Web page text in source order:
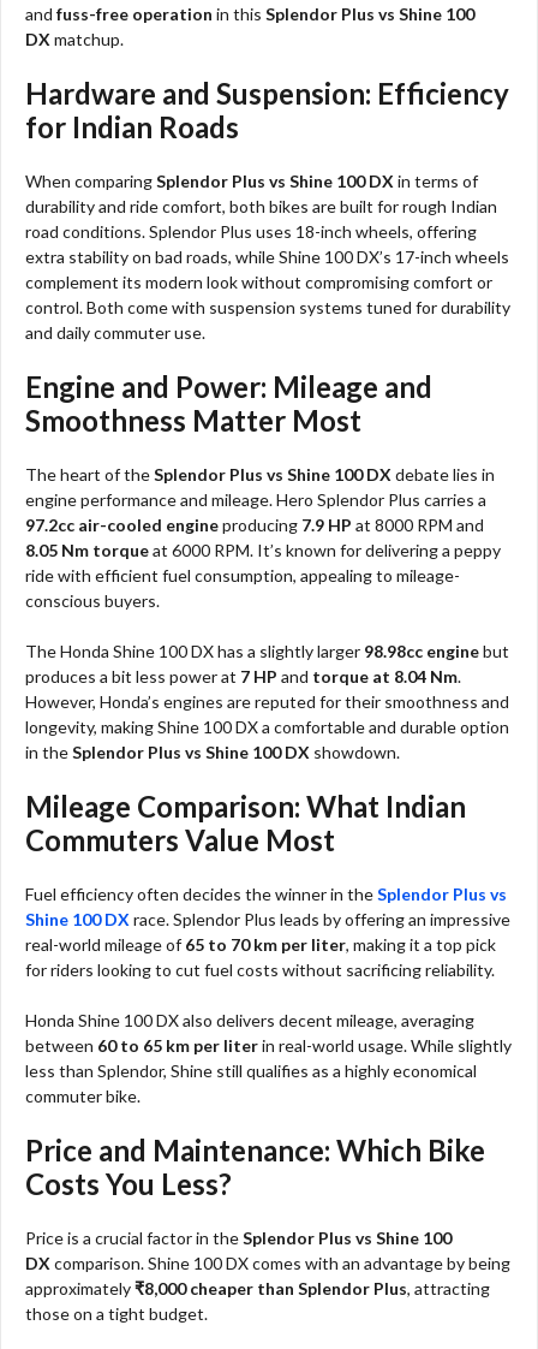
and fuss-free operation in this Splendor Plus vs Shine 100
DX matchup.
Hardware and Suspension: Efficiency
for Indian Roads
When comparingSplendor Plus vs Shine 100 DX in terms of
durability and ride comfort, both bikes are built for rough Indian
road conditions. Splendor Plus uses 18-inch wheels, offering
extra stability on bad roads, while Shine 100 DX’s 17-inch wheels
complement its modern look without compromising comfort or
control. Both come with suspension systems tuned for durability
and daily commuter use.
Engine and Power: Mileage and
Smoothness Matter Most
The heart of theSplendor Plus vs Shine 100 DX debate lies in
engine performance and mileage. Hero Splendor Plus carries a
97.2cc air-cooled engineproducing 7.9 HP at 8000 RPM and
8.05 Nm torqueat 6000 RPM. It’s known for delivering a peppy
ride with efficient fuel consumption, appealing to mileage-
conscious buyers.
The Honda Shine 100 DX has a slightly larger 98.98cc enginebut
produces a bit less power at 7 HP and torque at 8.04 Nm.
However, Honda’s engines are reputed for their smoothness and
longevity, making Shine 100 DX a comfortable and durable option
in theSplendor Plus vs Shine 100 DX showdown.
Mileage Comparison: What Indian
Commuters Value Most
Fuel efficiency often decides the winner in theSplendor Plus vs
Shine 100 DX race. Splendor Plus leads by offering an impressive
real-world mileage of 65 to 70 km per liter, making it a top pick
for riders looking to cut fuel costs without sacrificing reliability.
Honda Shine 100 DX also delivers decent mileage, averaging
between 60 to 65 km per literin real-world usage. While slightly
less than Splendor, Shine still qualifies as a highly economical
commuter bike.
Price and Maintenance: Which Bike
Costs You Less?
Price is a crucial factor in theSplendor Plus vs Shine 100
DX comparison. Shine 100 DX comes with an advantage by being
approximately₹8,000 cheaper than Splendor Plus, attracting
those on a tight budget.